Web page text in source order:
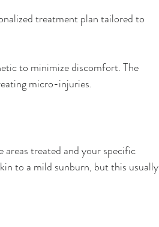
treatment plan tailored to
to minimize discomfort. The
micro-injuries.
areas treated and your specific
to a mild sunburn, but this usually